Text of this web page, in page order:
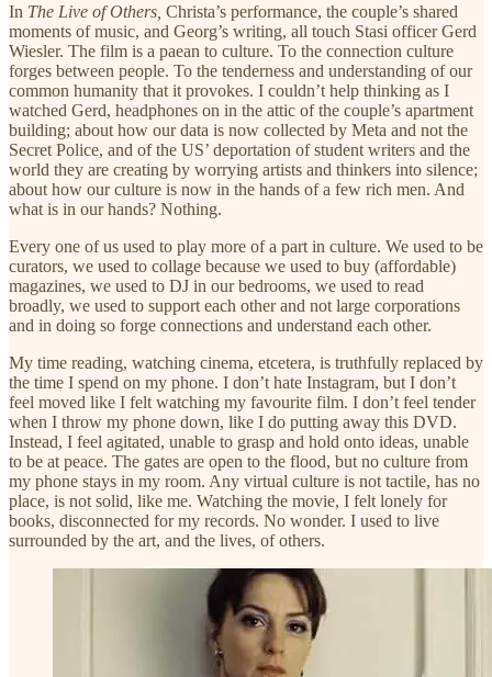
In The Live of Others, Christa’s performance, the couple’s shared
moments of music, and Georg’s writing, all touch Stasi officer Gerd
Wiesler. The film is a paean to culture. To the connection culture
forges between people. To the tenderness and understanding of our
common humanity that it provokes. I couldn’t help thinking as I
watched Gerd, headphones on in the attic of the couple’s apartment
building; about how our data is now collected by Meta and not the
Secret Police, and of the US’ deportation of student writers and the
world they are creating by worrying artists and thinkers into silence;
about how our culture is now in the hands of a few rich men. And
what is in our hands? Nothing.
Every one of us used to play more of a part in culture. We used to be
curators, we used to collage because we used to buy (affordable)
magazines, we used to DJ in our bedrooms, we used to read
broadly, we used to support each other and not large corporations
and in doing so forge connections and understand each other.
My time reading, watching cinema, etcetera, is truthfully replaced by
the time I spend on my phone. I don’t hate Instagram, but I don’t
feel moved like I felt watching my favourite film. I don’t feel tender
when I throw my phone down, like I do putting away this DVD.
Instead, I feel agitated, unable to grasp and hold onto ideas, unable
to be at peace. The gates are open to the flood, but no culture from
my phone stays in my room. Any virtual culture is not tactile, has no
place, is not solid, like me. Watching the movie, I felt lonely for
books, disconnected for my records. No wonder. I used to live
surrounded by the art, and the lives, of others.